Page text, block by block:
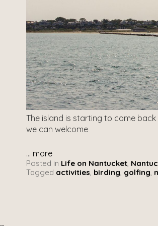
The island is starting to come back
we can welcome
... more
Posted in Life on Nantucket,
Tagged activities birding golfing